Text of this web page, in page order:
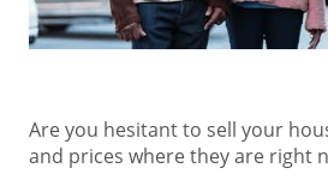
Are you hesitant to sell your
and prices where they are right